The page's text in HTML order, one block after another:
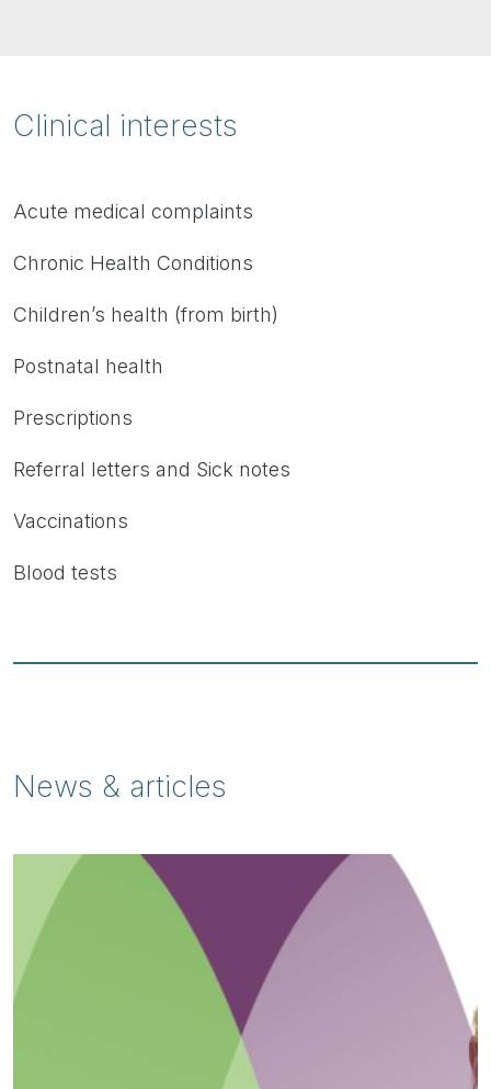
Clinical interests
Acute medical complaints
Chronic Health Conditions
Children’s health (from birth)
Postnatal health
Prescriptions
Referral letters and Sick notes
Vaccinations
Blood tests
News & articles